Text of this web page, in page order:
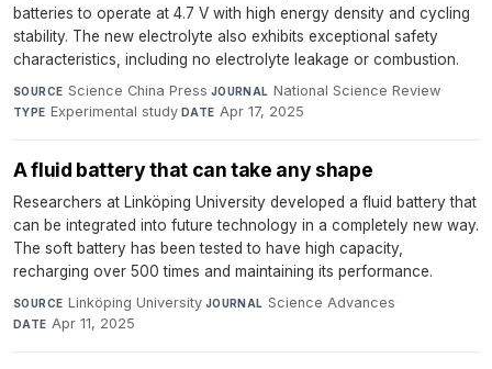
batteries to operate at 4.7 V with high energy density and cycling
stability. The new electrolyte also exhibits exceptional safety
characteristics, including no electrolyte leakage or combustion.
SOURCE Science China Press·JOURNAL National Science Review·
TYPE Experimental study·DATE Apr 17, 2025
A fluid battery that can take any shape
Researchers at Linköping University developed a fluid battery that
can be integrated into future technology in a completely new way.
The soft battery has been tested to have high capacity,
recharging over 500 times and maintaining its performance.
SOURCE Linköping University·JOURNAL Science Advances·
DATE Apr 11, 2025